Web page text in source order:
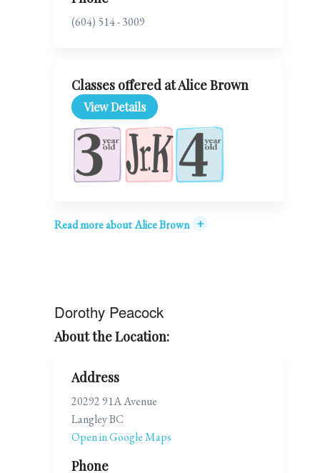
(604) 514 - 3009
Classes offered at Alice Brown
View Details
Read more about Alice Brown +
Dorothy Peacock
About the Location:
Address
20292 91A Avenue
Langley BC
Open in Google Maps
Phone